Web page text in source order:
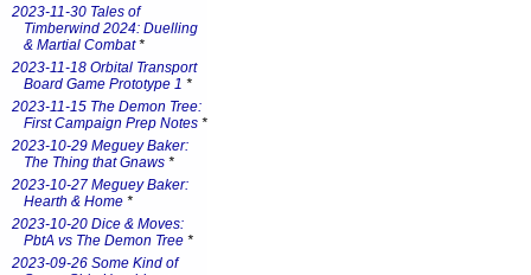
2023-11-30 Tales of
Timberwind 2024: Duelling
& Martial Combat*
2023-11-18 Orbital Transport
Board Game Prototype 1 *
2023-11-15 The Demon Tree:
First Campaign Prep Notes *
2023-10-29 Meguey Baker:
The Thing that Gnaws *
2023-10-27 Meguey Baker:
Hearth & Home *
2023-10-20 Dice & Moves:
PbtA vs The Demon Tree *
2023-09-26 Some Kind of